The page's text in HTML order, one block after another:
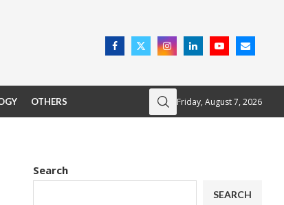
OTHERS Friday, August 7, 2026
Search
SEARCH